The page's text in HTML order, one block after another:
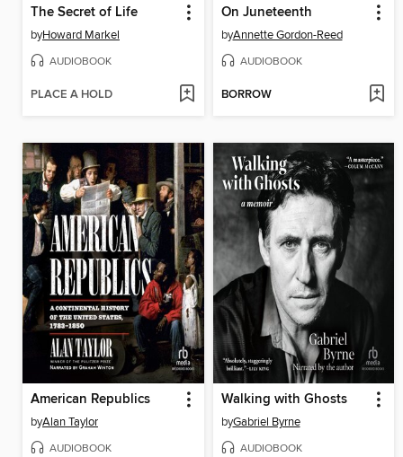
The Secret of Life
byHoward Markel
AUDIOBOOK
PLACE A HOLD
On Juneteenth
byAnnette Gordon-Reed
AUDIOBOOK
BORROW
American Republics
byAlan Taylor
AUDIOBOOK
Walking with Ghosts
byGabriel Byrne
AUDIOBOOK